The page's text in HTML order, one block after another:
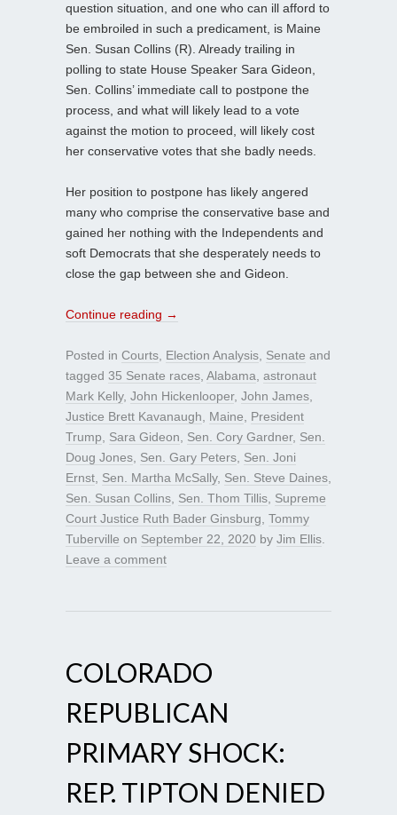
question situation, and one who can ill afford to
be embroiled in such a predicament, is Maine
Sen. Susan Collins (R). Already trailing in
polling to state House Speaker Sara Gideon,
Sen. Collins’ immediate call to postpone the
process, and what will likely lead to a vote
against the motion to proceed, will likely cost
her conservative votes that she badly needs.
Her position to postpone has likely angered
many who comprise the conservative base and
gained her nothing with the Independents and
soft Democrats that she desperately needs to
close the gap between she and Gideon.
Continue reading →
Posted in Courts, Election Analysis, Senate and
tagged 35 Senate races, Alabama, astronaut
Mark Kelly, John Hickenlooper, John James,
Justice Brett Kavanaugh, Maine, President
Trump, Sara Gideon, Sen. Cory Gardner, Sen.
Doug Jones, Sen. Gary Peters, Sen. Joni
Ernst, Sen. Martha McSally, Sen. Steve Daines,
Sen. Susan Collins, Sen. Thom Tillis, Supreme
Court Justice Ruth Bader Ginsburg, Tommy
Tuberville on September 22, 2020 by Jim Ellis.
Leave a comment
COLORADO
REPUBLICAN
PRIMARY SHOCK:
REP. TIPTON DENIED